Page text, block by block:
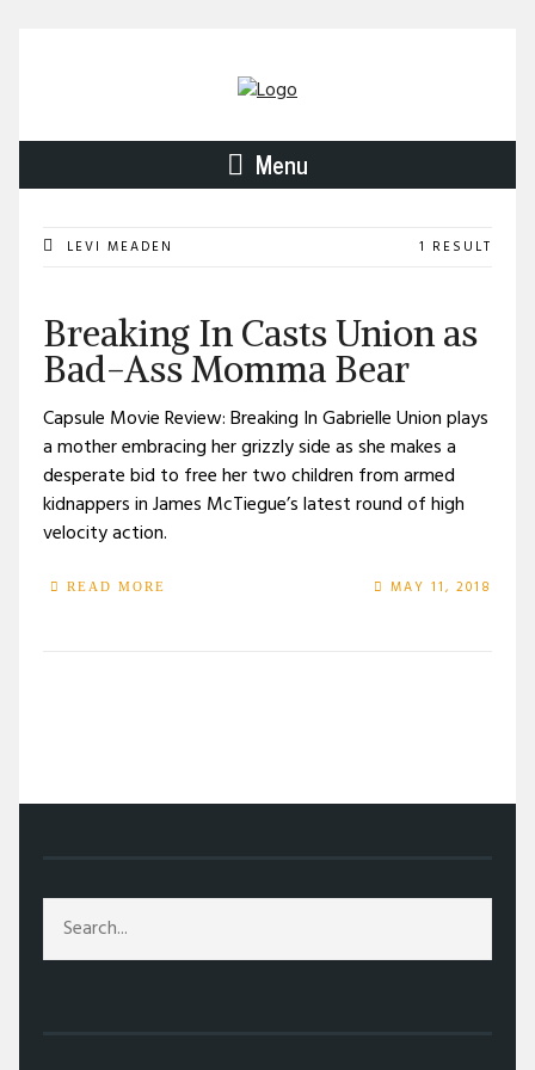
Menu
LEVI MEADEN 1 RESULT
Breaking In Casts Union as
Bad-Ass Momma Bear
Capsule Movie Review: Breaking In Gabrielle Union plays
a mother embracing her grizzly side as she makes a
desperate bid to free her two children from armed
kidnappers in James McTiegue’s latest round of high
velocity action.
READ MORE MAY 11, 2018